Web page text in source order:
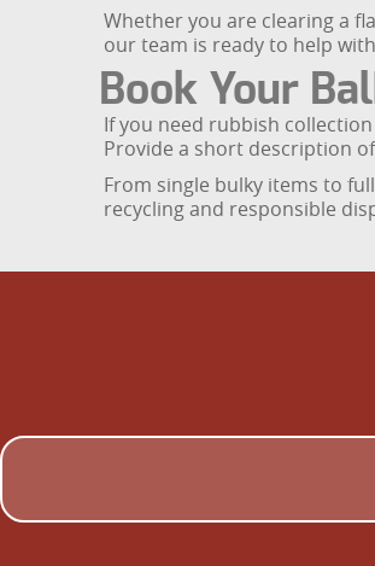
Whether you are clearing a
our team is ready to help
Book Your
If you need rubbish
Provide a short description
From single bulky items to
recycling and responsible